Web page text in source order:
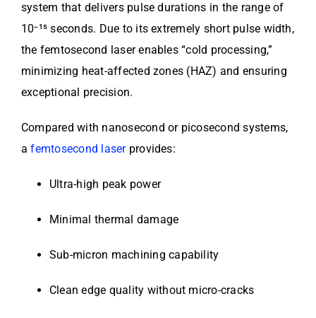
system that delivers pulse durations in the range of
10⁻¹⁵ seconds. Due to its extremely short pulse width,
the femtosecond laser enables “cold processing,”
minimizing heat-affected zones (HAZ) and ensuring
exceptional precision.
Compared with nanosecond or picosecond systems,
afemtosecond laserprovides:
Ultra-high peak power
Minimal thermal damage
Sub-micron machining capability
Clean edge quality without micro-cracks